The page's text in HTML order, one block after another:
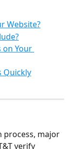
Website?
on Your
Quickly
process, major
verify